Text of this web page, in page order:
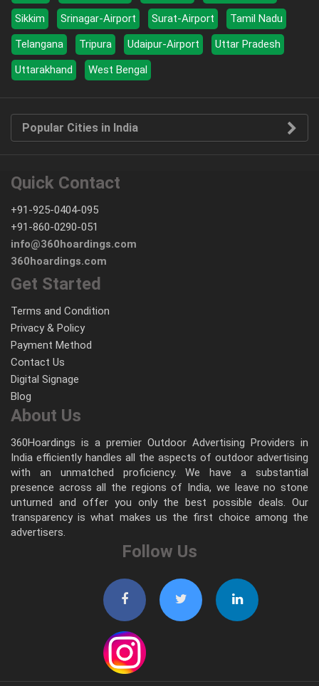
Sikkim
Srinagar-Airport Surat-Airport
Tamil Nadu
Telangana
Tripura Udaipur-Airport
Uttar Pradesh
Uttarakhand
West Bengal
Popular Cities in India
Quick Contact
+91-925-0404-095
+91-860-0290-051
info@360hoardings.com
360hoardings.com
Get Started
Terms and Condition
Privacy & Policy
Payment Method
Contact Us
Digital Signage
Blog
About Us
360Hoardings is a premier Outdoor Advertising Providers in
India efficiently handles all the aspects of outdoor advertising
with an unmatched proficiency. We have a substantial
presence across all the regions of India, we leave no stone
unturned and offer you only the best possible deals. Our
transparency is what makes us the first choice among the
advertisers.
Follow Us